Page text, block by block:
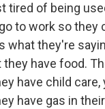
tired of being
to work so they
what they're
have food.
have child care,
have gas in